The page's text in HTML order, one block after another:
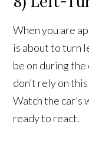
When you are
is about to turn
be on during the
don’t rely on
Watch the car’s
ready to react.